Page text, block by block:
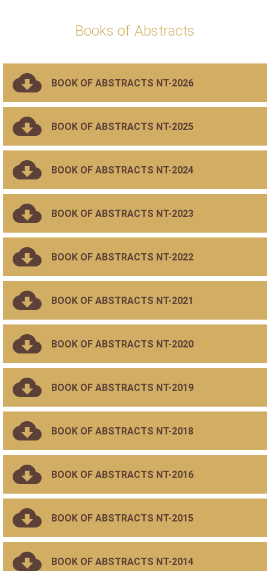
Books of Abstracts
BOOK OF ABSTRACTS NT-2026
BOOK OF ABSTRACTS NT-2025
BOOK OF ABSTRACTS NT-2024
BOOK OF ABSTRACTS NT-2023
BOOK OF ABSTRACTS NT-2022
BOOK OF ABSTRACTS NT-2021
BOOK OF ABSTRACTS NT-2020
BOOK OF ABSTRACTS NT-2019
BOOK OF ABSTRACTS NT-2018
BOOK OF ABSTRACTS NT-2016
BOOK OF ABSTRACTS NT-2015
BOOK OF ABSTRACTS NT-2014